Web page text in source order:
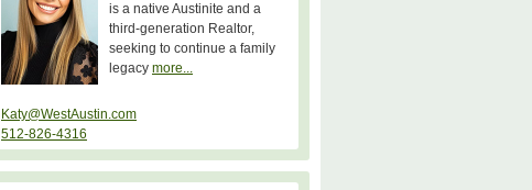
is a native Austinite and a
third-generation Realtor,
seeking to continue a family
legacy more...
Katy@WestAustin.com
512-826-4316